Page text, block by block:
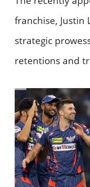
franchise, Justin
strategic
retentions and